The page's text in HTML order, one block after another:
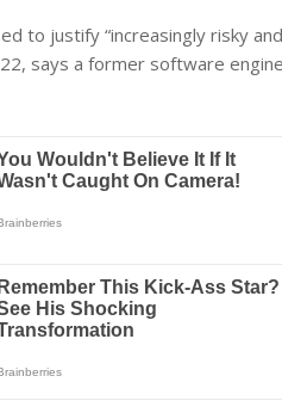
to justify “increasingly risky
says a former software